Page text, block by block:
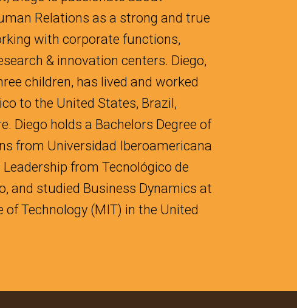
Relations as a strong and true
with corporate functions,
& innovation centers. Diego,
children, has lived and worked
to the United States, Brazil,
Diego holds a Bachelors Degree of
from Universidad Iberoamericana
from Tecnológico de
and studied Business Dynamics at
Technology (MIT) in the United